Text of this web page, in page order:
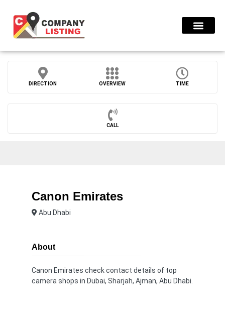
DIRECTION OVERVIEW TIME
CALL
Canon Emirates
Abu Dhabi
About
Canon Emirates check contact details of top
camera shops in Dubai, Sharjah, Ajman, Abu Dhabi.